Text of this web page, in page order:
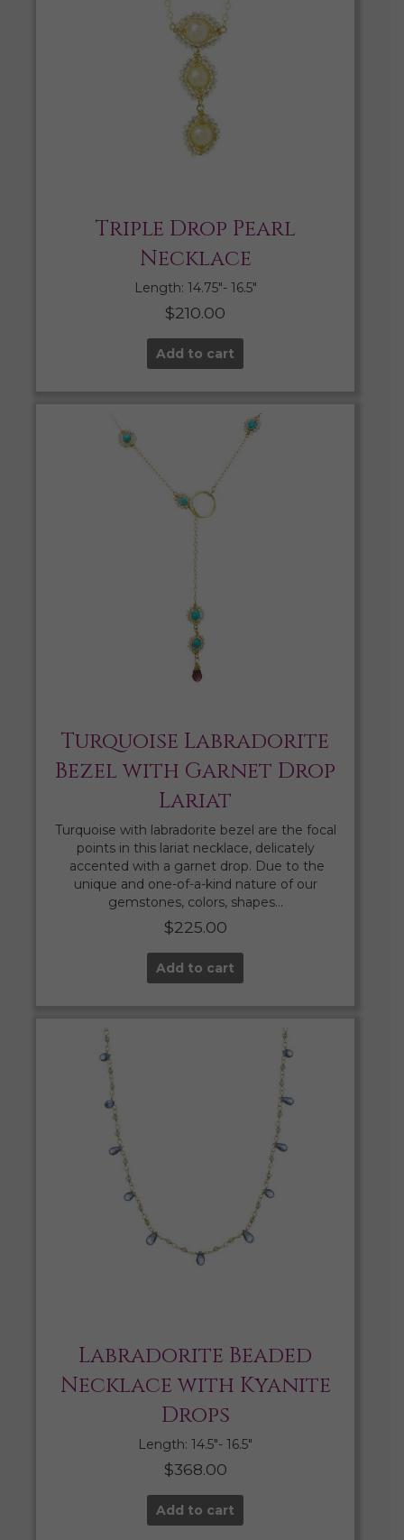
Triple Drop Pearl
Necklace
Length: 14.75″- 16.5″
$210.00
Add to cart
Turquoise Labradorite
Bezel with Garnet Drop
Lariat
Turquoise with labradorite bezel are the focal
points in this lariat necklace, delicately
accented with a garnet drop. Due to the
unique and one-of-a-kind nature of our
gemstones, colors, shapes…
$225.00
Add to cart
Labradorite Beaded
Necklace with Kyanite
Drops
Length: 14.5″- 16.5″
$368.00
Add to cart